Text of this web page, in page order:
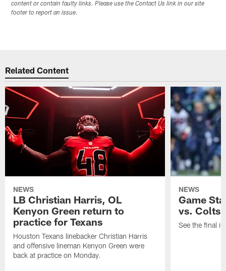
content or contain faulty links. Please use the Contact Us link in our site
footer to report an issue.
Related Content
NEWS
LB Christian Harris, OL
Kenyon Green return to
practice for Texans
Houston Texans linebacker Christian Harris
and offensive lineman Kenyon Green were
back at practice on Monday.
NEWS
Game
vs. Colts
See the final